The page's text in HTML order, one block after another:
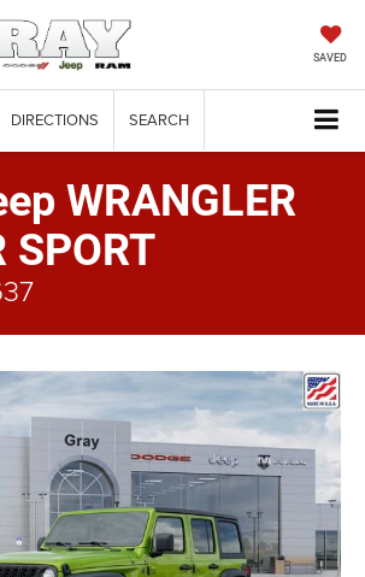
SAVED
DIRECTIONS SEARCH
WRANGLER
SPORT